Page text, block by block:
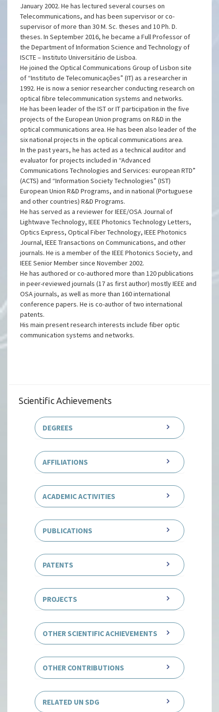
Professor, and he was promoted to Associate Professor in
January 2002. He has lectured several courses on
Telecommunications, and has been supervisor or co-
supervisor of more than 30 M. Sc. theses and 10 Ph. D.
theses. In September 2016, he became a Full Professor of
the Department of Information Science and Technology of
ISCTE – Instituto Universitário de Lisboa.
He joined the Optical Communications Group of Lisbon site
of “Instituto de Telecomunicações” (IT) as a researcher in
1992. He is now a senior researcher conducting research on
optical fibre telecommunication systems and networks.
He has been leader of the IST or IT participation in the five
projects of the European Union programs on R&D in the
optical communications area. He has been also leader of the
six national projects in the optical communications area.
In the past years, he has acted as a technical auditor and
evaluator for projects included in “Advanced
Communications Technologies and Services: european RTD”
(ACTS) and “Information Society Technologies” (IST)
European Union R&D Programs, and in national (Portuguese
and other countries) R&D Programs.
He has served as a reviewer for IEEE/OSA Journal of
Lightwave Technology, IEEE Photonics Technology Letters,
Optics Express, Optical Fiber Technology, IEEE Photonics
Journal, IEEE Transactions on Communications, and other
journals. He is a member of the IEEE Photonics Society, and
IEEE Senior Member since November 2002.
He has authored or co-authored more than 120 publications
in peer-reviewed journals (17 as first author) mostly IEEE and
OSA journals, as well as more than 160 international
conference papers. He is co-author of two international
patents.
His main present research interests include fiber optic
Scientific Achievements